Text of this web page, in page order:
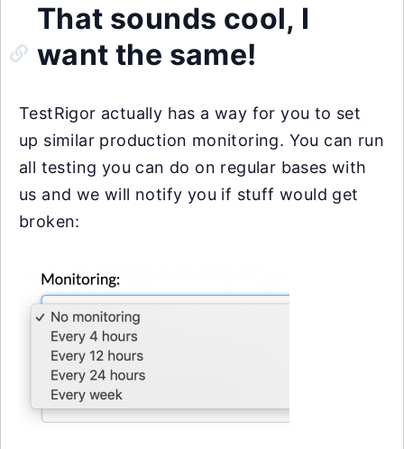
That sounds cool, I
want the same!
TestRigor actually has a way for you to set
up similar production monitoring. You can run
all testing you can do on regular bases with
us and we will notify you if stuff would get
broken: